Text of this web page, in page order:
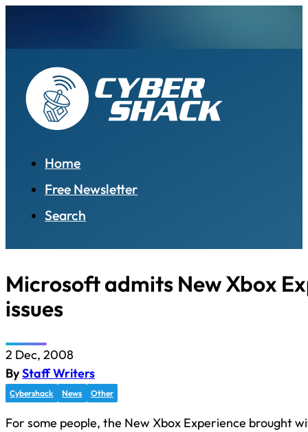
Home
Free Newsletter
Search
Microsoft admits New Xbox
issues
2 Dec, 2008
ByStaff Writers
Cybershack News Other
For some people, the New Xbox Experience brought